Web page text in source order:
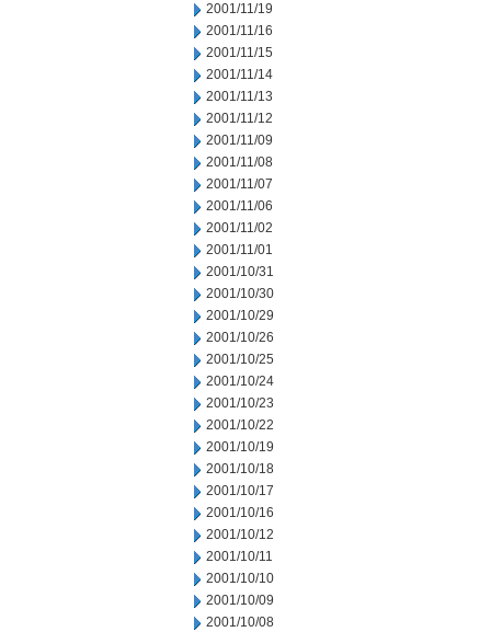
2001/11/19
2001/11/16
2001/11/15
2001/11/14
2001/11/13
2001/11/12
2001/11/09
2001/11/08
2001/11/07
2001/11/06
2001/11/02
2001/11/01
2001/10/31
2001/10/30
2001/10/29
2001/10/26
2001/10/25
2001/10/24
2001/10/23
2001/10/22
2001/10/19
2001/10/18
2001/10/17
2001/10/16
2001/10/12
2001/10/11
2001/10/10
2001/10/09
2001/10/08